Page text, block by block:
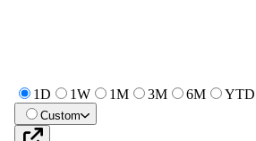
1D 1W 1M 3M 6M YTD
Custom